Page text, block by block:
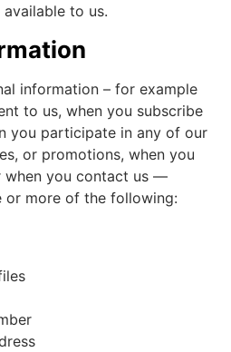
to us.
information – for example
to us, when you subscribe
you participate in any of our
or promotions, when you
when you contact us —
or more of the following: